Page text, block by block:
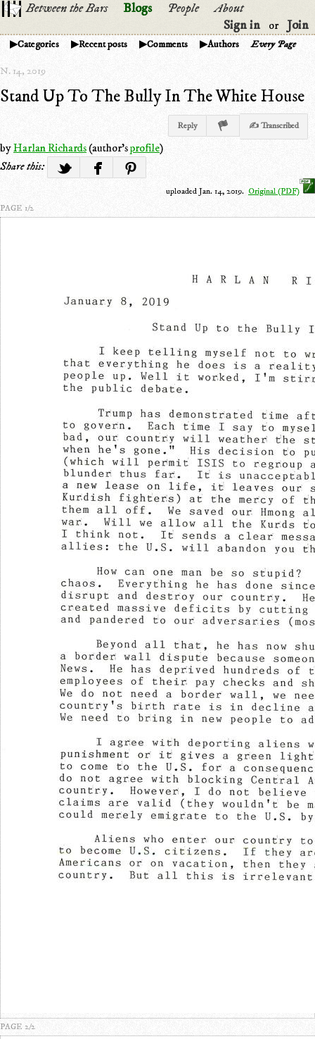
Between the Bars Blogs People
About
Sign in
or Join
Categories Recent posts Comments Authors Every Page
14, 2019
Stand Up To The Bully In The White House
Reply ✍ Transcribed
byHarlan Richards(author'sprofile)
Share this:
uploaded Jan. 14, 2019. Original (PDF)
PAGE 1/2
PAGE 2/2